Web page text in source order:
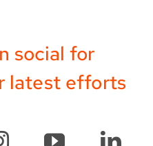
social for
latest efforts